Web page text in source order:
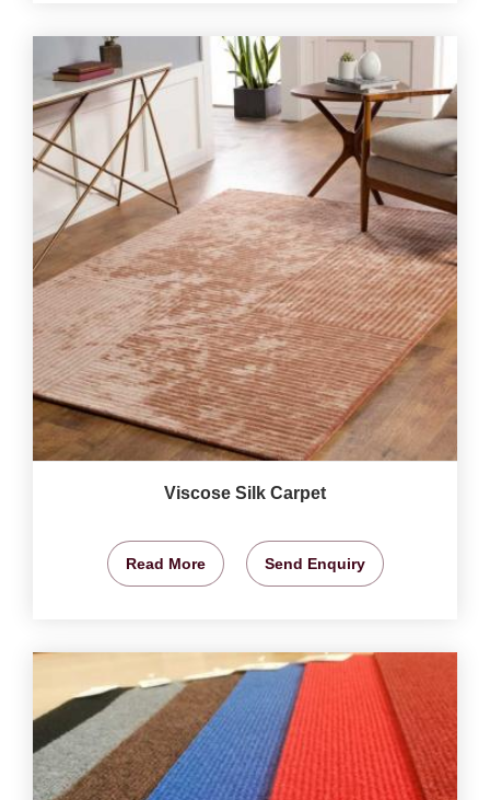
Viscose Silk Carpet
Read More Send Enquiry